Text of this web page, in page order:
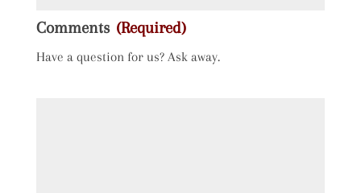
Comments (Required)
Have a question for us? Ask away.